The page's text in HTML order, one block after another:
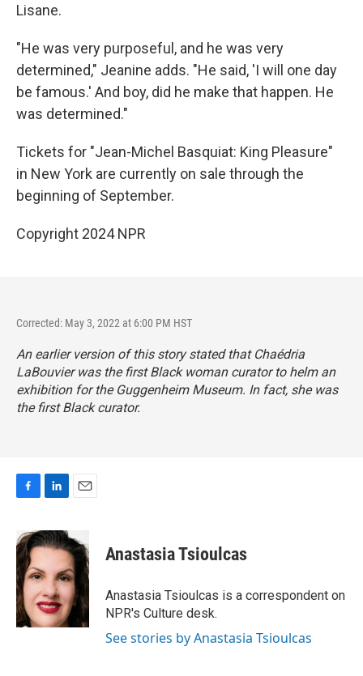
Lisane.
"He was very purposeful, and he was very
determined," Jeanine adds. "He said, 'I will one day
be famous.' And boy, did he make that happen. He
was determined."
Tickets for "Jean-Michel Basquiat: King Pleasure"
in New York are currently on sale through the
beginning of September.
Copyright 2024 NPR
Corrected: May 3, 2022 at 6:00 PM HST
An earlier version of this story stated that Chaédria
LaBouvier was the first Black woman curator to helm an
exhibition for the Guggenheim Museum. In fact, she was
the first Black curator.
F
c
e
b
o
o
k
L
n
k
d
I
n
E
a
i
l
Anastasia Tsioulcas
Anastasia Tsioulcas is a correspondent on
NPR's Culture desk.
See stories by Anastasia Tsioulcas